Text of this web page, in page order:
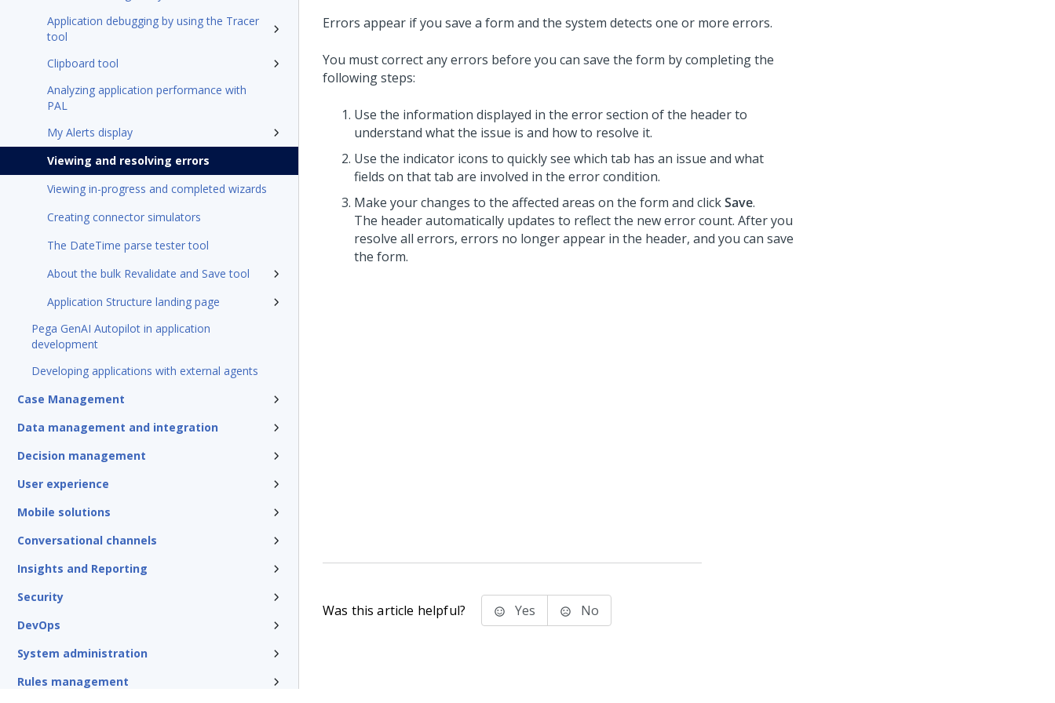
Application debugging by using the Tracer
tool
Clipboard tool
Analyzing application performance with
PAL
My Alerts display
Viewing and resolving errors
Viewing in-progress and completed wizards
Creating connector simulators
The DateTime parse tester tool
About the bulk Revalidate and Save tool
Application Structure landing page
Pega GenAI Autopilot in application
development
Developing applications with external agents
Case Management
Data management and integration
Decision management
User experience
Mobile solutions
Conversational channels
Insights and Reporting
Security
DevOps
System administration
Rules management
Errors appear if you save a form and the system detects one or more errors.
You must correct any errors before you can save the form by completing the
following steps:
Use the information displayed in the error section of the header to
understand what the issue is and how to resolve it.
Use the indicator icons to quickly see which tab has an issue and what
fields on that tab are involved in the error condition.
Make your changes to the affected areas on the form and clickSave.
The header automatically updates to reflect the new error count. After you
resolve all errors, errors no longer appear in the header, and you can save
the form.
Was this article helpful? Yes No